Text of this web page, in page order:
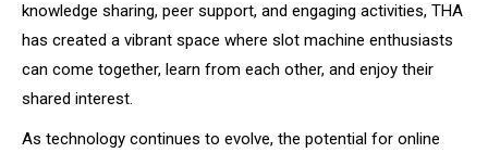
knowledge sharing, peer support, and engaging activities, THA
has created a vibrant space where slot machine enthusiasts
can come together, learn from each other, and enjoy their
shared interest.
As technology continues to evolve, the potential for online